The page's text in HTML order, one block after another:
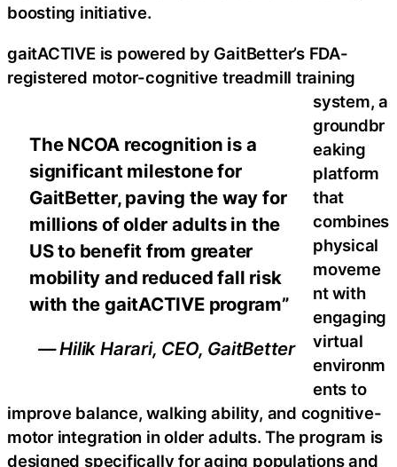
The NCOA recognition is a
significant milestone for
GaitBetter, paving the way for
millions of older adults in the
US to benefit from greater
mobility and reduced fall risk
with the gaitACTIVE program”
— Hilik Harari, CEO, GaitBetter
boosting initiative.
gaitACTIVE is powered by GaitBetter’s FDA-
registered motor-cognitive treadmill training
system, a
groundbr
eaking
platform
that
combines
physical
moveme
nt with
engaging
virtual
environm
ents to
improve balance, walking ability, and cognitive-
motor integration in older adults. The program is
designed specifically for aging populations and